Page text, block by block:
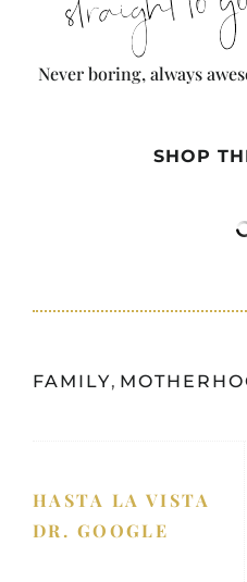
Never boring, always
SHOP
FAMILY,
HASTA LA VISTA
DR. GOOGLE